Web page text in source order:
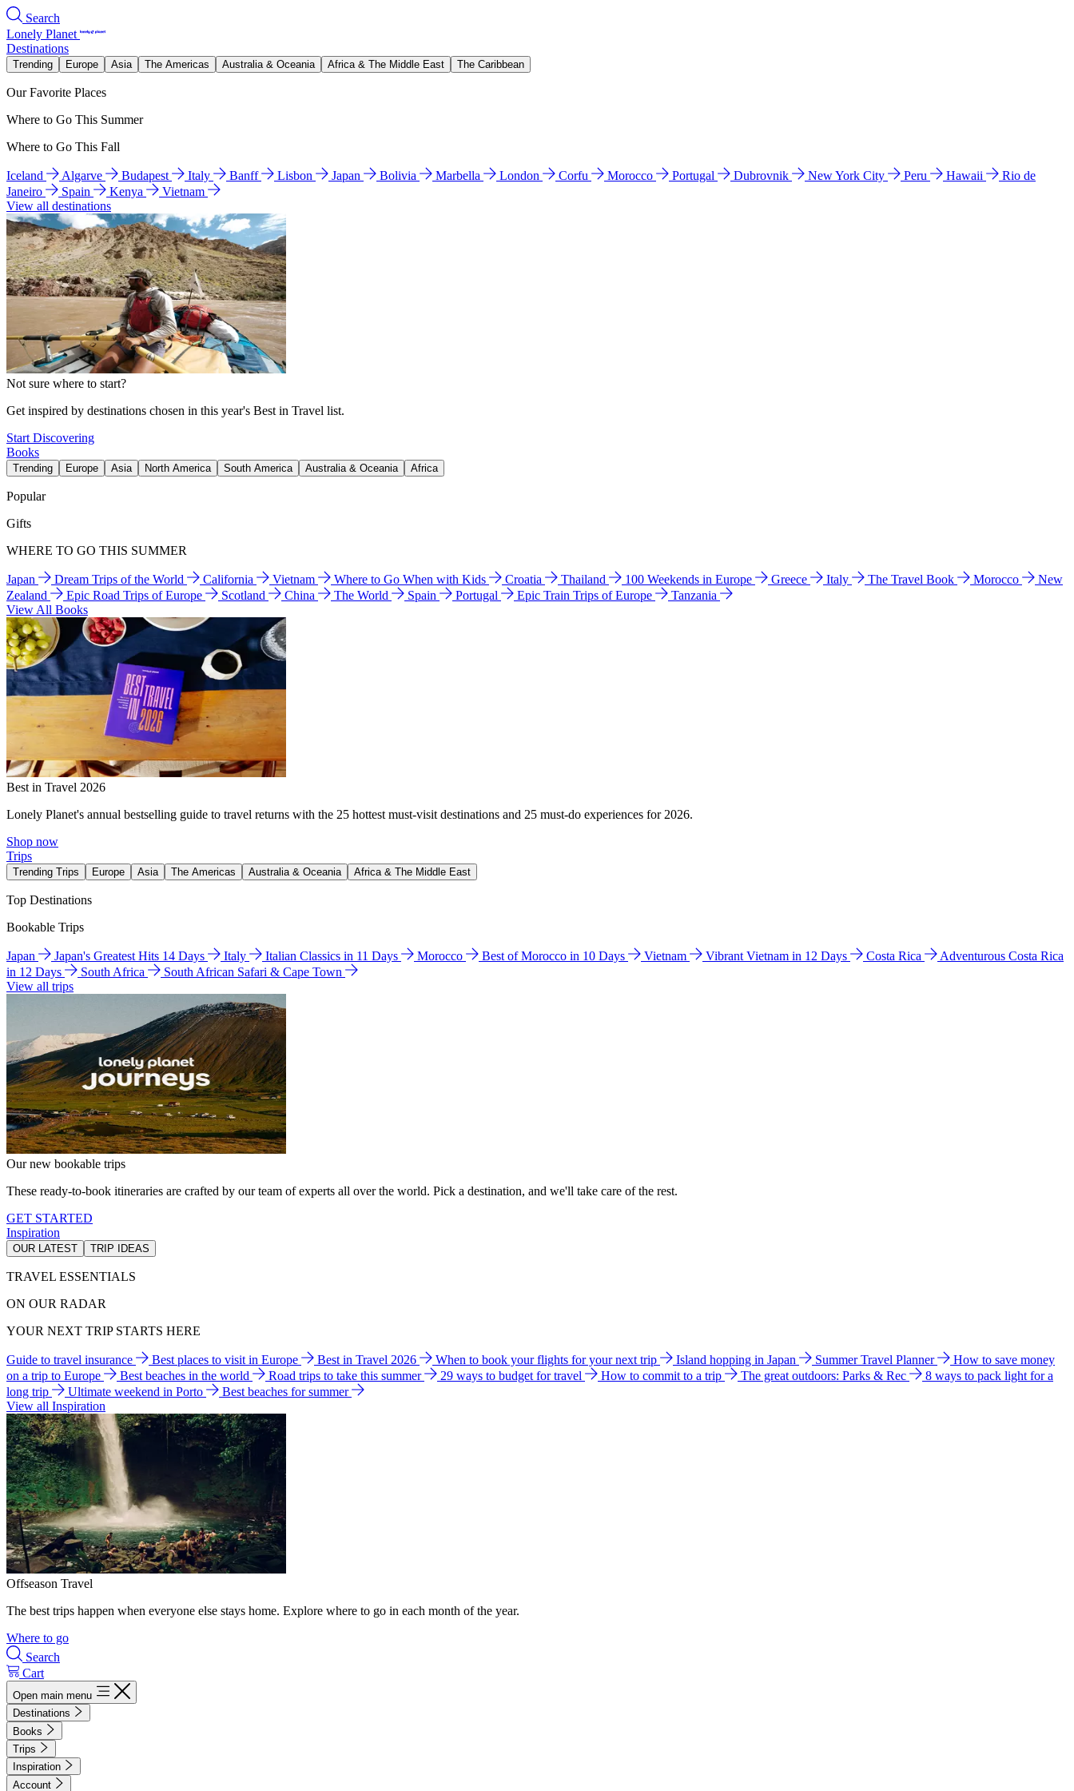
Search
Lonely Planet
Destinations
Trending Europe Asia The Americas Australia & Oceania Africa & The Middle East The Caribbean
Our Favorite Places
Where to Go This Summer
Where to Go This Fall
Iceland Algarve Budapest Italy Banff Lisbon Japan Bolivia Marbella London Corfu Morocco Portugal Dubrovnik New York City Peru Hawaii
Rio de
Janeiro
Spain Kenya
Vietnam
View all destinations
Not sure where to start?
Get inspired by destinations chosen in this year's Best in Travel list.
Start Discovering
Books
Trending Europe Asia North America South America Australia & Oceania Africa
Popular
Gifts
WHERE TO GO THIS SUMMER
Japan Dream Trips of the World California Vietnam Where to Go When with Kids Croatia Thailand 100 Weekends in Europe Greece Italy The Travel Book Morocco
New
Zealand
Epic Road Trips of Europe Scotland China The World Spain Portugal Epic Train Trips of Europe
Tanzania
View All Books
Best in Travel 2026
Lonely Planet's annual bestselling guide to travel returns with the 25 hottest must-visit destinations and 25 must-do experiences for 2026.
Shop now
Trips
Trending Trips Europe Asia The Americas Australia & Oceania Africa & The Middle East
Top Destinations
Bookable Trips
Japan Japan's Greatest Hits 14 Days Italy Italian Classics in 11 Days Morocco Best of Morocco in 10 Days Vietnam Vibrant Vietnam in 12 Days Costa Rica
Adventurous Costa Rica
in 12 Days
South Africa
South African Safari & Cape Town
View all trips
Our new bookable trips
These ready-to-book itineraries are crafted by our team of experts all over the world. Pick a destination, and we'll take care of the rest.
GET STARTED
Inspiration
OUR LATEST TRIP IDEAS
TRAVEL ESSENTIALS
ON OUR RADAR
YOUR NEXT TRIP STARTS HERE
Guide to travel insurance Best places to visit in Europe Best in Travel 2026 When to book your flights for your next trip Island hopping in Japan Summer Travel Planner
How to save money
on a trip to Europe
Best beaches in the world Road trips to take this summer 29 ways to budget for travel How to commit to a trip The great outdoors: Parks & Rec
8 ways to pack light for a
long trip
Ultimate weekend in Porto
Best beaches for summer
View all Inspiration
Offseason Travel
The best trips happen when everyone else stays home. Explore where to go in each month of the year.
Where to go
Search
Cart
Open main menu
Destinations
Books
Trips
Inspiration
Account